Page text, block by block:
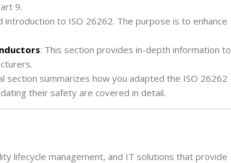
9.
introduction to ISO 26262. The purpose is to enhance
s: This section provides in-depth information to
section summarizes how you adapted the ISO 26262
their safety are covered in detail.
lifecycle management, and IT solutions that provide